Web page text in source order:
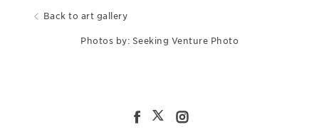
Back to art gallery
Photos by: Seeking Venture Photo